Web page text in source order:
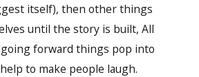
itself), then other things
until the story is built, All
forward things pop into
to make people laugh.